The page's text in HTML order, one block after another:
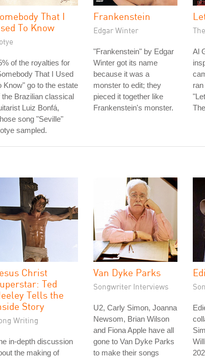
That I
To Know
of the royalties for
That I Used
Know" go to the estate
the Brazilian classical
Luiz Bonfá,
song "Seville"
sampled.
Frankenstein
Edgar Winter
"Frankenstein" by Edgar
Winter got its name
because it was a
monster to edit; they
pieced it together like
Frankenstein's monster.
Al
Christ
Ted
Tells the
Story
Writing
in-depth discussion
the making of
Van Dyke Parks
Songwriter Interviews
U2, Carly Simon, Joanna
Newsom, Brian Wilson
and Fiona Apple have all
gone to Van Dyke Parks
to make their songs